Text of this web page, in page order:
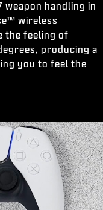
weapon handling in
wireless
the feeling of
producing a
you to feel the